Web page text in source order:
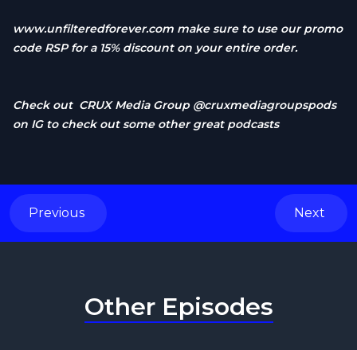
www.unfilteredforever.com make sure to use our promo
code RSP for a 15% discount on your entire order.
Check out CRUX Media Group @cruxmediagroupspods
on IG to check out some other great podcasts
Previous Next
Other Episodes